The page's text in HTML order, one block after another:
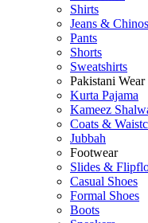
Shirts
Jeans & Chinos
Pants
Shorts
Sweatshirts
Pakistani Wear
Kurta Pajama
Kameez
Coats &
Jubbah
Footwear
Slides &
Casual Shoes
Formal Shoes
Boots